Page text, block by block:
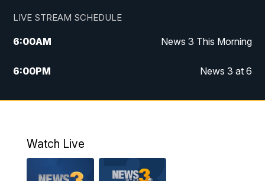
LIVE STREAM SCHEDULE
6:00AM News 3 This Morning
6:00PM News 3 at 6
10:00PM News 3 at 10
Watch Live